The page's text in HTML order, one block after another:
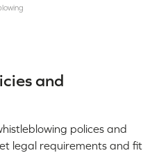
and
polices and
legal requirements and fit